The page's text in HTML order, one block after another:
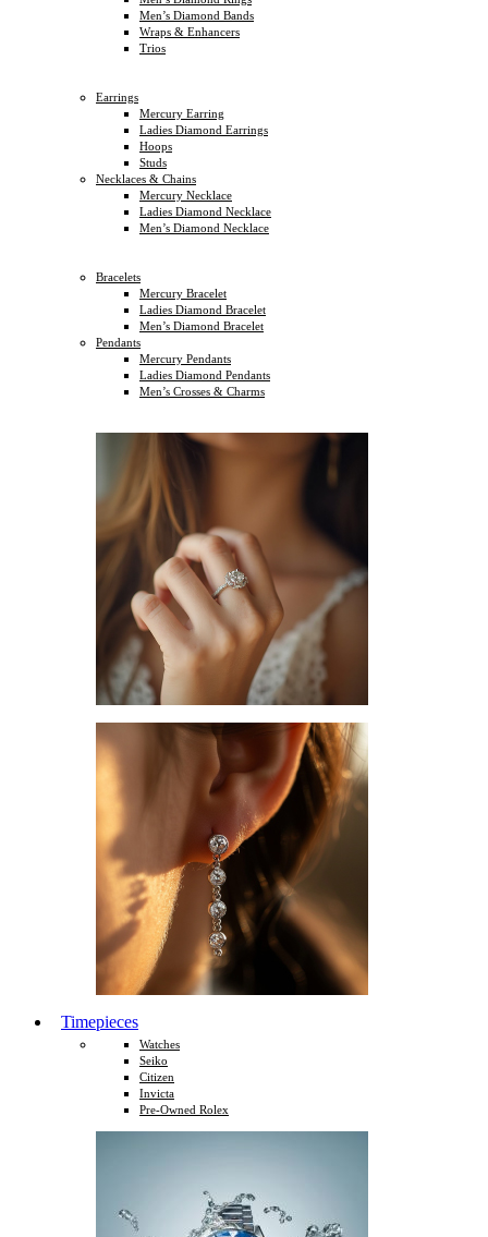
Men’s Diamond Bands
Wraps & Enhancers
Trios
Earrings
Mercury Earring
Ladies Diamond Earrings
Hoops
Studs
Necklaces & Chains
Mercury Necklace
Ladies Diamond Necklace
Men’s Diamond Necklace
Bracelets
Mercury Bracelet
Ladies Diamond Bracelet
Men’s Diamond Bracelet
Pendants
Mercury Pendants
Ladies Diamond Pendants
Men’s Crosses & Charms
Timepieces
Watches
Seiko
Citizen
Invicta
Pre-Owned Rolex